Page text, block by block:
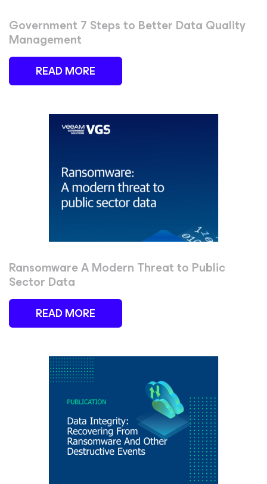
Government 7 Steps to Better Data Quality
Management
READ MORE
Ransomware A Modern Threat to Public
Sector Data
READ MORE